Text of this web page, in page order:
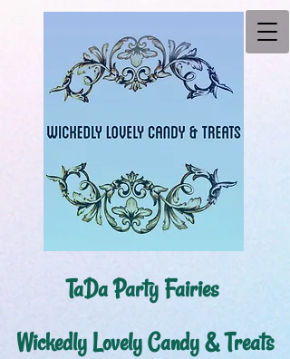
TaDa Party Fairies ​
Wickedly Lovely Candy & Treats